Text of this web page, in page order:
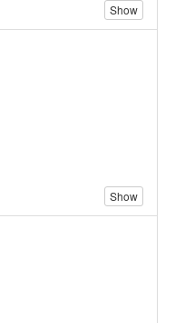
Show
Show